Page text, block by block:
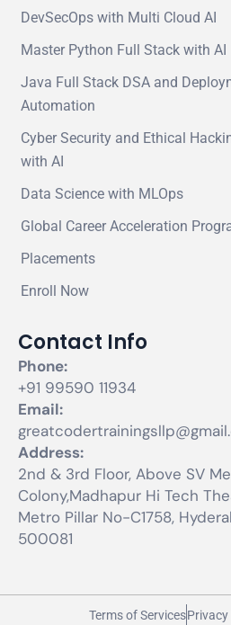
DevSecOps with Multi Cloud AI
Master Python Full Stack with AI
Java Full Stack DSA and
Automation
Cyber Security and Ethical
with AI
Data Science with MLOps
Global Career Acceleration
Placements
Enroll Now
Contact Info
Phone:
+91 99590 11934
Email:
Address:
2nd & 3rd Floor, Above SV
Colony,Madhapur Hi Tech
Metro Pillar No-C1758,
500081
Terms of ServicesPrivacy